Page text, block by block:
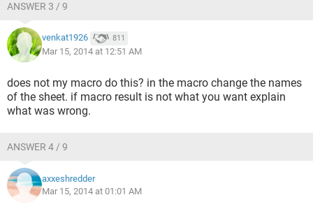
ANSWER 3 / 9
venkat1926 811
Mar 15, 2014 at 12:51 AM
does not my macro do this? in the macro change the names
of the sheet. if macro result is not what you want explain
what was wrong.
ANSWER 4 / 9
axxeshredder
Mar 15, 2014 at 01:01 AM